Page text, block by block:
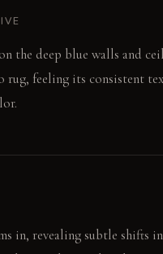
the deep blue walls and
rug, feeling its consistent
in, revealing subtle shifts